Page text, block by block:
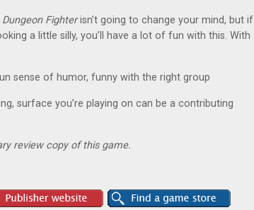
Dungeon Fighterisn’t going to change your mind, but if
a little silly, you’ll have a lot of fun with this. With
sense of humor, funny with the right group
surface you’re playing on can be a contributing
review copy of this game.